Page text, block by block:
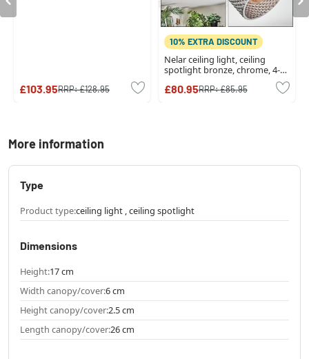
£103.95RRP:£128.95
10% EXTRA DISCOUNT
Nelar ceiling light, ceiling
spotlight bronze, chrome, 4-
£80.95RRP:£85.95
More information
Type
Product type:ceiling light , ceiling spotlight
Dimensions
Height:17 cm
Width canopy/cover:6 cm
Height canopy/cover:2.5 cm
Length canopy/cover:26 cm